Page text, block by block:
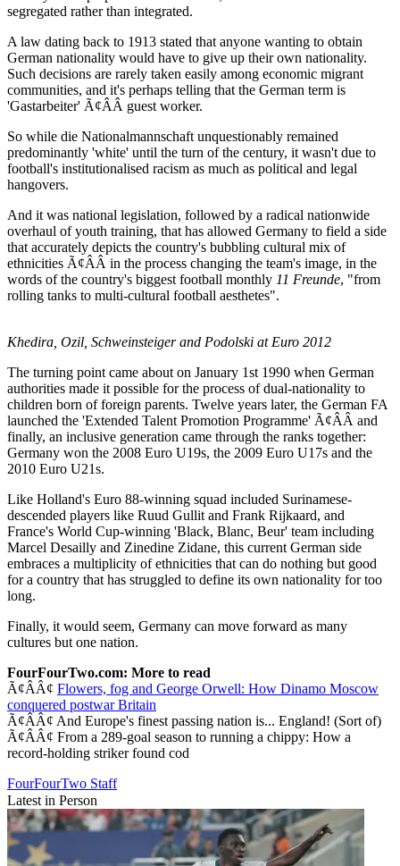
segregated rather than integrated.
A law dating back to 1913 stated that anyone wanting to obtain
German nationality would have to give up their own nationality.
Such decisions are rarely taken easily among economic migrant
communities, and it's perhaps telling that the German term is
'Gastarbeiter' Ã¢ÂÂ guest worker.
So while die Nationalmannschaft unquestionably remained
predominantly 'white' until the turn of the century, it wasn't due to
football's institutionalised racism as much as political and legal
hangovers.
And it was national legislation, followed by a radical nationwide
overhaul of youth training, that has allowed Germany to field a side
that accurately depicts the country's bubbling cultural mix of
ethnicities Ã¢ÂÂ in the process changing the team's image, in the
words of the country's biggest football monthly 11 Freunde, "from
rolling tanks to multi-cultural football aesthetes".
Khedira, Ozil, Schweinsteiger and Podolski at Euro 2012
The turning point came about on January 1st 1990 when German
authorities made it possible for the process of dual-nationality to
children born of foreign parents. Twelve years later, the German FA
launched the 'Extended Talent Promotion Programme' Ã¢ÂÂ and
finally, an inclusive generation came through the ranks together:
Germany won the 2008 Euro U19s, the 2009 Euro U17s and the
2010 Euro U21s.
Like Holland's Euro 88-winning squad included Surinamese-
descended players like Ruud Gullit and Frank Rijkaard, and
France's World Cup-winning 'Black, Blanc, Beur' team including
Marcel Desailly and Zinedine Zidane, this current German side
embraces a multiplicity of ethnicities that can do nothing but good
for a country that has struggled to define its own nationality for too
long.
Finally, it would seem, Germany can move forward as many
cultures but one nation.
FourFourTwo.com: More to read
Ã¢ÂÂ¢ Flowers, fog and George Orwell: How Dinamo Moscow
conquered postwar Britain
Ã¢ÂÂ¢ And Europe's finest passing nation is... England! (Sort of)
Ã¢ÂÂ¢ From a 289-goal season to running a chippy: How a
record-holding striker found cod
FourFourTwo Staff
Latest in Person